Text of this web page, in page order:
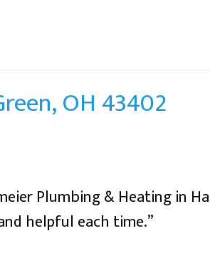
OH 43402
Plumbing & Heating in
helpful each time.”